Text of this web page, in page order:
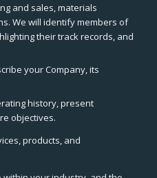
and sales, materials
We will identify members of
their track records, and
your Company, its
history, present
objectives.
products, and